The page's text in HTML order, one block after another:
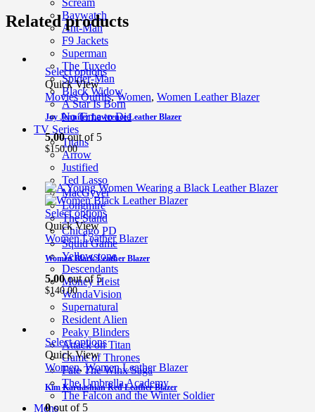
Scream
Baywatch
Ant-Man
F9 Jackets
Superman
The Tuxedo
Spider-Man
Black Widow
A Star Is Born
No Time to Die
TV Series
Titans
Arrow
Justified
Ted Lasso
MacGyver
Longmire
The Stand
Chicago PD
Squid Game
Yellowstone
Descendants
Money Heist
WandaVision
Supernatural
Resident Alien
Peaky Blinders
Attack on Titan
Game of Thrones
Fate The Winx Saga
The Umbrella Academy
The Falcon and the Winter Soldier
Mens
Related products
Select options
Quick View
Movies Outfits,Women, Women Leather Blazer
Joy Jennifer Lawrence Leather Blazer
5.00out of 5
$150.00
Select options
Quick View
Women Leather Blazer
Women Black Leather Blazer
5.00out of 5
$140.00
Select options
Quick View
Women,Women Leather Blazer
Kim Kardashian Red Leather Blazer
0out of 5